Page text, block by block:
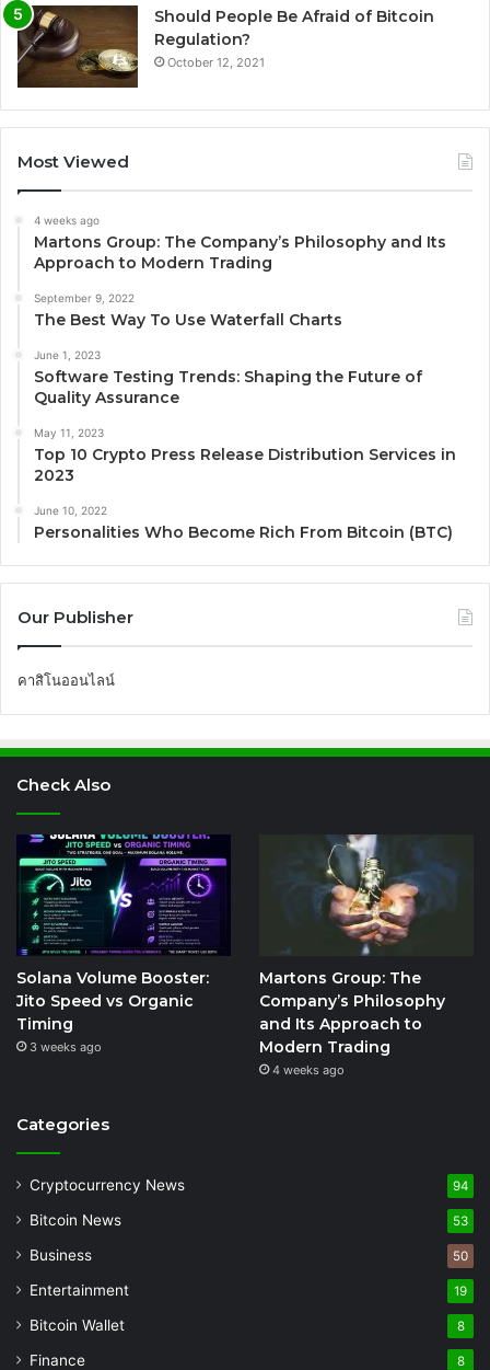
Should People Be Afraid of Bitcoin
Regulation?
October 12, 2021
Most Viewed
4 weeks ago
Martons Group: The Company’s Philosophy and Its
Approach to Modern Trading
September 9, 2022
The Best Way To Use Waterfall Charts
June 1, 2023
Software Testing Trends: Shaping the Future of
Quality Assurance
May 11, 2023
Top 10 Crypto Press Release Distribution Services in
2023
June 10, 2022
Personalities Who Become Rich From Bitcoin (BTC)
Our Publisher
คาสิโนออนไลน์
Check Also
Solana Volume Booster:
Jito Speed vs Organic
Timing
3 weeks ago
Martons Group: The
Company’s Philosophy
and Its Approach to
Modern Trading
4 weeks ago
Categories
Cryptocurrency News 94
Bitcoin News 53
Business 50
Entertainment 19
Bitcoin Wallet 8
Finance 8